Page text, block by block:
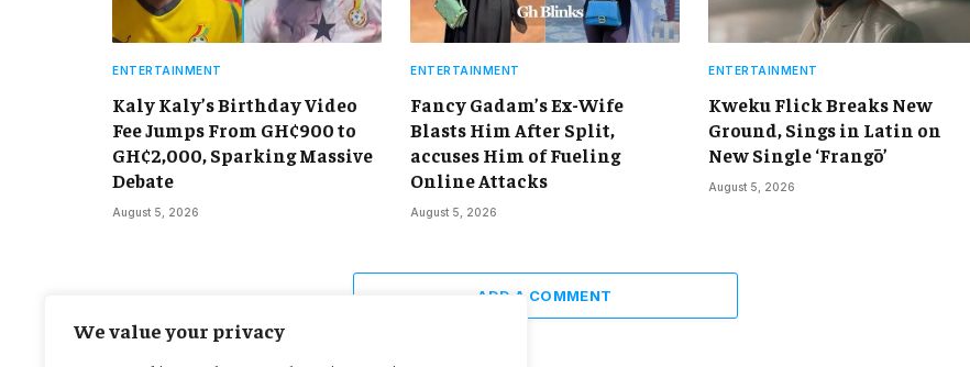
We value your privacy
ENTERTAINMENT
Kaly Kaly’s Birthday Video
Fee Jumps From GH¢900 to
GH¢2,000, Sparking Massive
Debate
August 5, 2026
ENTERTAINMENT
Fancy Gadam’s Ex-Wife
Blasts Him After Split,
accuses Him of Fueling
Online Attacks
August 5, 2026
ENTERTAINMENT
Kweku Flick Breaks New
Ground, Sings in Latin on
New Single ‘Frangō’
August 5, 2026
ADD A COMMENT